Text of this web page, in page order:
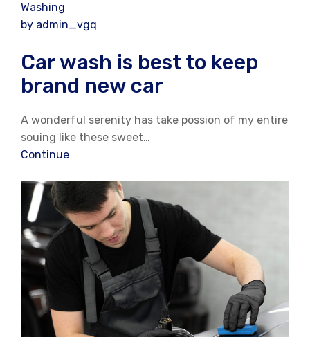
Washing
by admin_vgq
Car wash is best to keep
brand new car
A wonderful serenity has take possion of my entire
souing like these sweet…
Continue